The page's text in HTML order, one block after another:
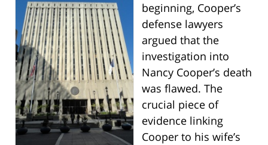
beginning, Cooper’s
defense lawyers
argued that the
investigation into
Nancy Cooper’s death
was flawed. The
crucial piece of
evidence linking
Cooper to his wife’s